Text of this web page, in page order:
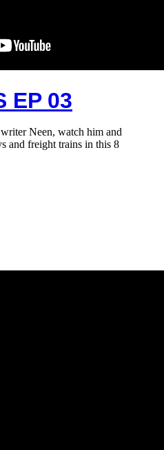
EP 03
Neen, watch him and
and freight trains in this 8